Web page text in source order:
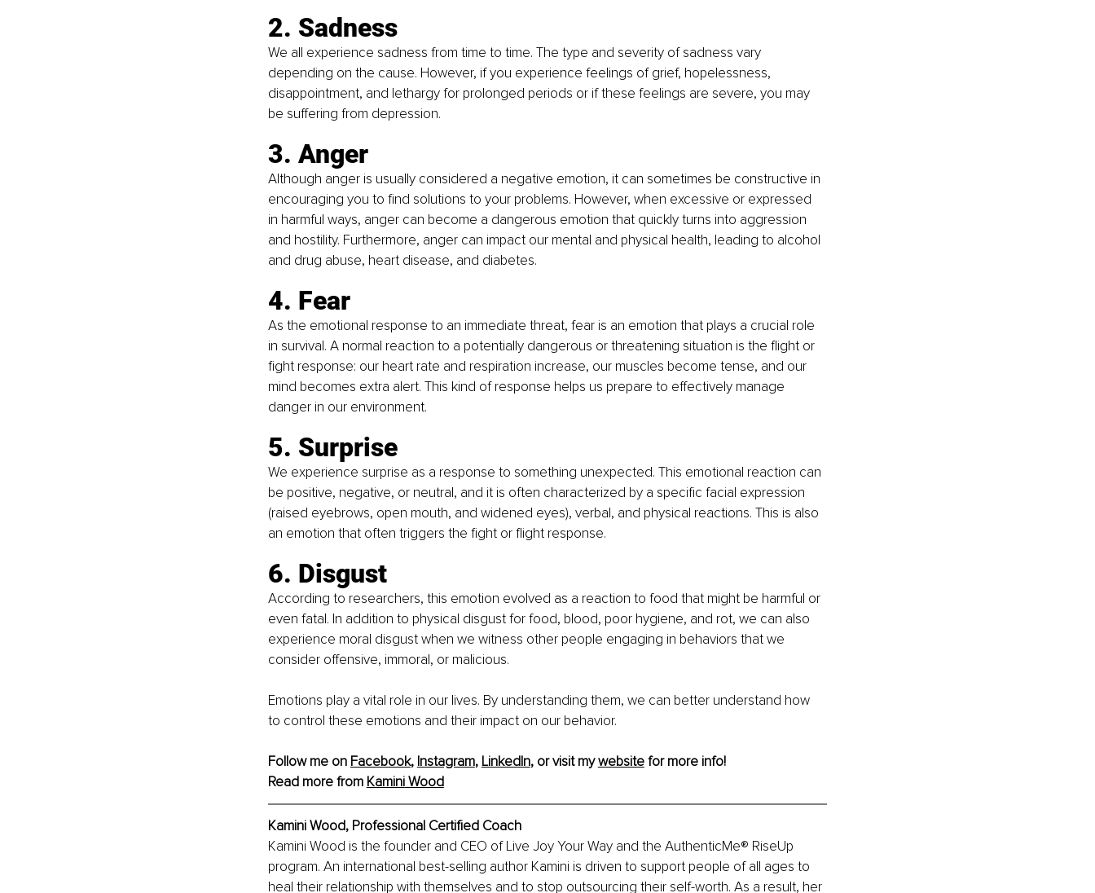
2. Sadness
We all experience sadness from time to time. The type and severity of sadness vary
depending on the cause. However, if you experience feelings of grief, hopelessness,
disappointment, and lethargy for prolonged periods or if these feelings are severe, you may
be suffering from depression.
3. Anger
Although anger is usually considered a negative emotion, it can sometimes be constructive in
encouraging you to find solutions to your problems. However, when excessive or expressed
in harmful ways, anger can become a dangerous emotion that quickly turns into aggression
and hostility. Furthermore, anger can impact our mental and physical health, leading to alcohol
and drug abuse, heart disease, and diabetes.
4. Fear
As the emotional response to an immediate threat, fear is an emotion that plays a crucial role
in survival. A normal reaction to a potentially dangerous or threatening situation is the flight or
fight response: our heart rate and respiration increase, our muscles become tense, and our
mind becomes extra alert. This kind of response helps us prepare to effectively manage
danger in our environment.
5. Surprise
We experience surprise as a response to something unexpected. This emotional reaction can
be positive, negative, or neutral, and it is often characterized by a specific facial expression
(raised eyebrows, open mouth, and widened eyes), verbal, and physical reactions. This is also
an emotion that often triggers the fight or flight response.
6. Disgust
According to researchers, this emotion evolved as a reaction to food that might be harmful or
even fatal. In addition to physical disgust for food, blood, poor hygiene, and rot, we can also
experience moral disgust when we witness other people engaging in behaviors that we
consider offensive, immoral, or malicious.
Emotions play a vital role in our lives. By understanding them, we can better understand how
to control these emotions and their impact on our behavior.
Follow me on Facebook, Instagram, LinkedIn, or visit my website for more info!
Read more from Kamini Wood
Kamini Wood, Professional Certified Coach
Kamini Wood is the founder and CEO of Live Joy Your Way and the AuthenticMe® RiseUp
program. An international best-selling author Kamini is driven to support people of all ages to
heal their relationship with themselves and to stop outsourcing their self-worth. As a result, her